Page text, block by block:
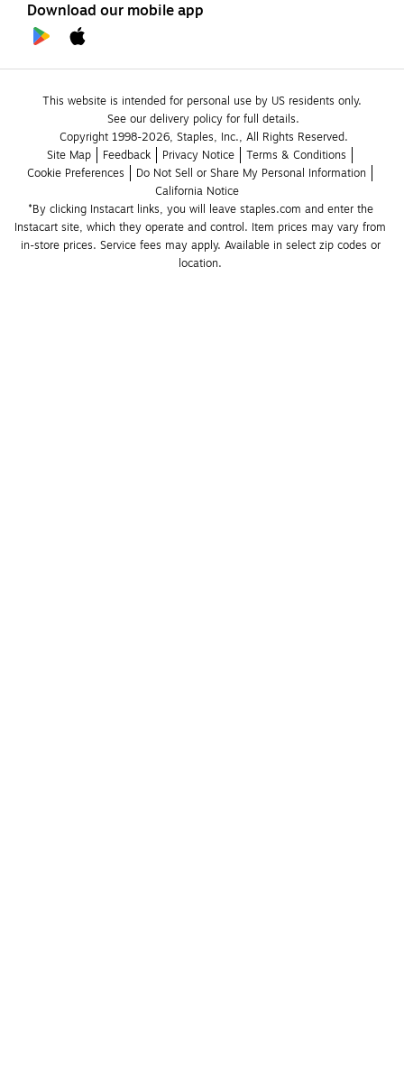
Download our mobile app
This website is intended for personal use by US residents only.
See our delivery policy for full details.
Copyright 1998-2026, Staples, Inc., All Rights Reserved.
Site Map
Feedback Privacy Notice
Terms & Conditions
Cookie Preferences
Do Not Sell or Share My Personal Information
California Notice
*By clicking Instacart links, you will leave staples.com and enter the
Instacart site, which they operate and control. Item prices may vary from
in-store prices. Service fees may apply. Available in select zip codes or
location.